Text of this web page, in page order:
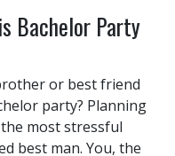
Bachelor Party
or best friend
party? Planning
most stressful
best man. You, the